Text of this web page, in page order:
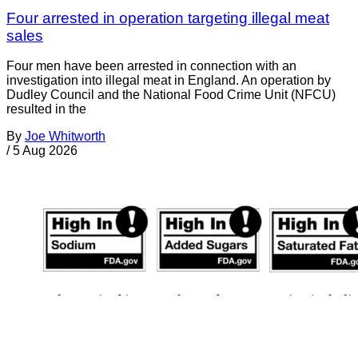
Four arrested in operation targeting illegal meat
sales
Four men have been arrested in connection with an
investigation into illegal meat in England. An operation by
Dudley Council and the National Food Crime Unit (NFCU)
resulted in the
By Joe Whitworth
/ 5 Aug 2026